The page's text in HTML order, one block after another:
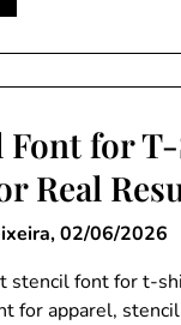
Font for
Real
02/06/2026
stencil font for t-
for apparel,